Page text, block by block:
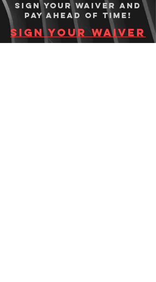
Sign your waiver and
pay ahead of time!
Sign your waiver